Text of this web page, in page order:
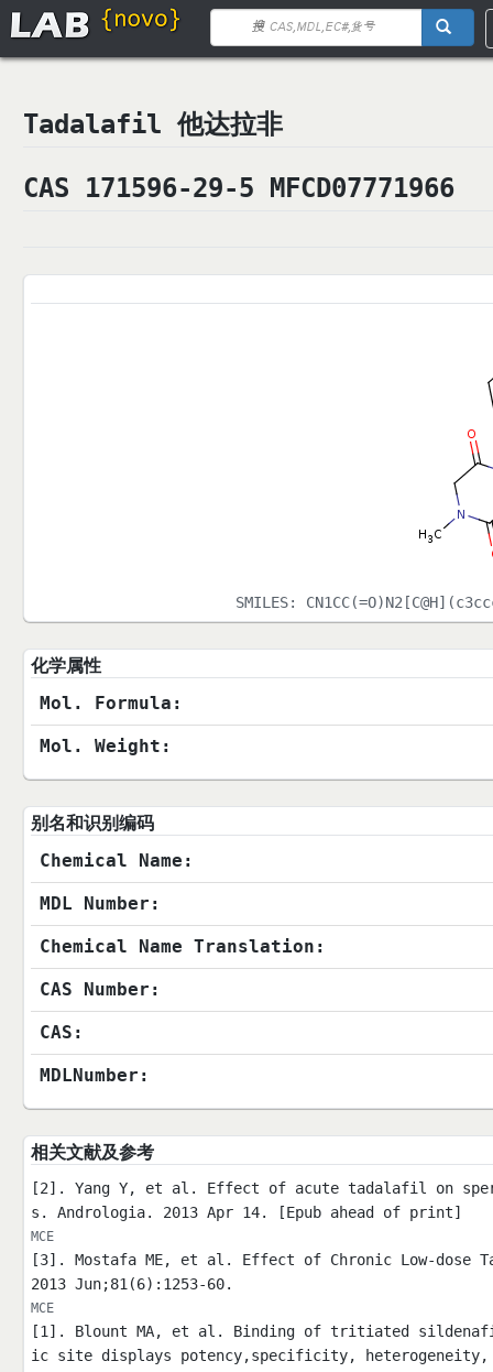
Tadalafil 他达拉非
CAS 171596-29-5 MFCD07771966
SMILES:
化学属性
Mol. Formula:
Mol. Weight:
别名和识别编码
Chemical Name:
MDL Number:
Chemical Name Translation:
CAS Number:
CAS:
MDLNumber:
相关文献及参考
[2]. Yang Y, et al. Effect of acute tadalafil on
s. Andrologia. 2013 Apr 14. [Epub ahead of print]
MCE
[3]. Mostafa ME, et al. Effect of Chronic Low-dose
2013 Jun;81(6):1253-60.
MCE
[1]. Blount MA, et al. Binding of tritiated
ic site displays potency,specificity, heterogeneity,